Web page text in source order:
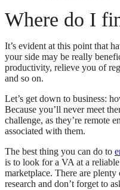
Where do I
It’s evident at this point that
your side may be really
productivity, relieve you of
and so on.
Let’s get down to business:
Because you’ll never meet
challenge, as they’re remote
associated with them.
The best thing you can do to
is to look for a VA at a
marketplace. There are
research and don’t forget to